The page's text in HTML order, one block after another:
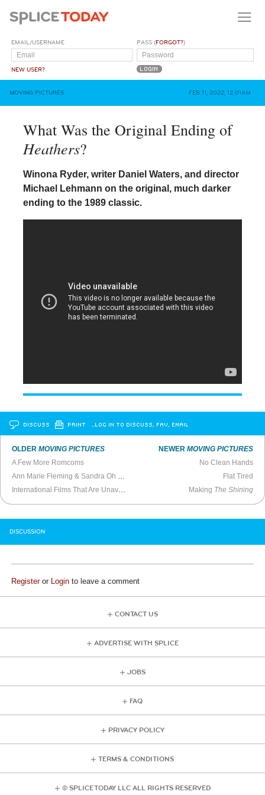
EMAIL/USERNAME
NEW USER?
PASS (FORGOT?)
MOVING PICTURES FEB 11, 2022, 12:01AM
What Was the Original Ending of
Heathers?
Winona Ryder, writer Daniel Waters, and director
Michael Lehmann on the original, much darker
ending to the 1989 classic.
DISCUSS PRINT …LOG IN TO DISCUSS, FAV, EMAIL
OLDERMOVING PICTURES
A Few More Romcoms
NEWER MOVING PICTURES
No Clean Hands
Flat Tired
Making The Shining
DISCUSSION
Registeror Login to leave a comment
CONTACT US
ADVERTISE WITH SPLICE
JOBS
FAQ
PRIVACY POLICY
TERMS & CONDITIONS
© SPLICE TODAY LLC ALL RIGHTS RESERVED